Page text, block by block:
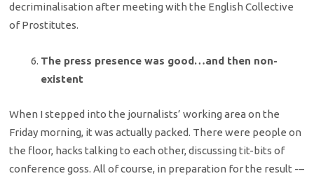
decriminalisation after meeting with the English Collective
of Prostitutes.
The press presence was good…and then non-
existent
When I stepped into the journalists’ working area on the
Friday morning, it was actually packed. There were people on
the floor, hacks talking to each other, discussing tit-bits of
conference goss. All of course, in preparation for the result -–